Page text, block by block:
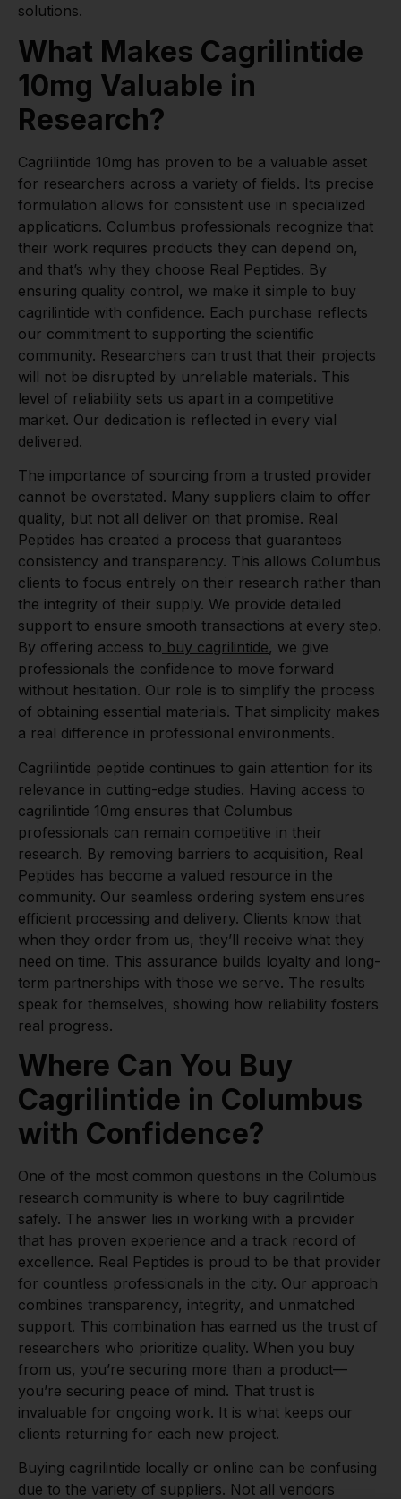
solutions.
What Makes Cagrilintide
10mg Valuable in
Research?
Cagrilintide 10mg has proven to be a valuable asset
for researchers across a variety of fields. Its precise
formulation allows for consistent use in specialized
applications. Columbus professionals recognize that
their work requires products they can depend on,
and that’s why they choose Real Peptides. By
ensuring quality control, we make it simple to buy
cagrilintide with confidence. Each purchase reflects
our commitment to supporting the scientific
community. Researchers can trust that their projects
will not be disrupted by unreliable materials. This
level of reliability sets us apart in a competitive
market. Our dedication is reflected in every vial
delivered.
The importance of sourcing from a trusted provider
cannot be overstated. Many suppliers claim to offer
quality, but not all deliver on that promise. Real
Peptides has created a process that guarantees
consistency and transparency. This allows Columbus
clients to focus entirely on their research rather than
the integrity of their supply. We provide detailed
support to ensure smooth transactions at every step.
By offering access to buy cagrilintide, we give
professionals the confidence to move forward
without hesitation. Our role is to simplify the process
of obtaining essential materials. That simplicity makes
a real difference in professional environments.
Cagrilintide peptide continues to gain attention for its
relevance in cutting-edge studies. Having access to
cagrilintide 10mg ensures that Columbus
professionals can remain competitive in their
research. By removing barriers to acquisition, Real
Peptides has become a valued resource in the
community. Our seamless ordering system ensures
efficient processing and delivery. Clients know that
when they order from us, they’ll receive what they
need on time. This assurance builds loyalty and long-
term partnerships with those we serve. The results
speak for themselves, showing how reliability fosters
real progress.
Where Can You Buy
Cagrilintide in Columbus
with Confidence?
One of the most common questions in the Columbus
research community is where to buy cagrilintide
safely. The answer lies in working with a provider
that has proven experience and a track record of
excellence. Real Peptides is proud to be that provider
for countless professionals in the city. Our approach
combines transparency, integrity, and unmatched
support. This combination has earned us the trust of
researchers who prioritize quality. When you buy
from us, you’re securing more than a product—
you’re securing peace of mind. That trust is
invaluable for ongoing work. It is what keeps our
clients returning for each new project.
Buying cagrilintide locally or online can be confusing
due to the variety of suppliers. Not all vendors